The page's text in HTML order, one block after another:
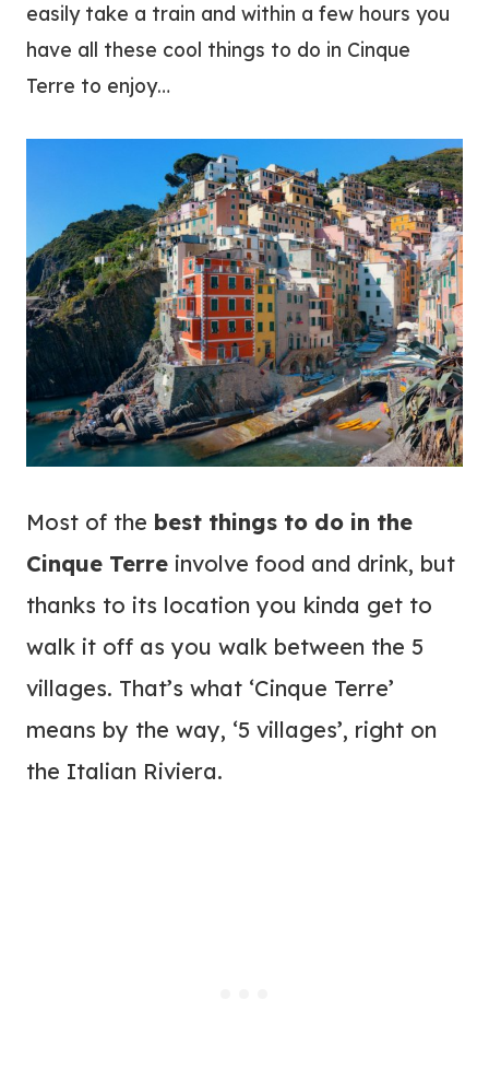
easily take a train and within a few hours you
have all these cool things to do in Cinque
Terre to enjoy…
Most of the best things to do in the
Cinque Terre involve food and drink, but
thanks to its location you kinda get to
walk it off as you walk between the 5
villages. That’s what ‘Cinque Terre’
means by the way, ‘5 villages’, right on
the Italian Riviera.